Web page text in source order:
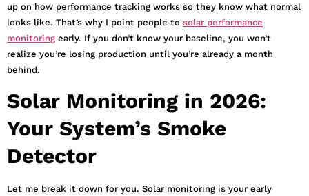
up on how performance tracking works so they know what normal
looks like. That’s why I point people to solar performance
monitoring early. If you don’t know your baseline, you won’t
realize you’re losing production until you’re already a month
behind.
Solar Monitoring in 2026:
Your System’s Smoke
Detector
Let me break it down for you. Solar monitoring is your early